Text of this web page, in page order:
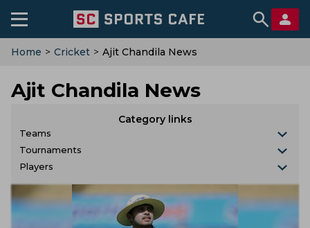
Home > Cricket > Ajit Chandila News
Ajit Chandila News
Category links
Teams
Tournaments
Players